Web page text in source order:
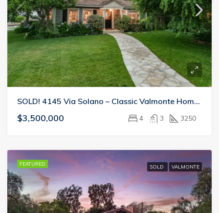
SOLD! 4145 Via Solano – Classic Valmonte Home Perfect For Entertaining
$3,500,000 4 3 3250
FEATURED SOLD VALMONTE